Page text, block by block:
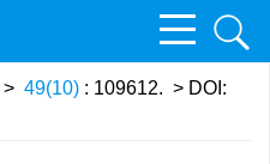
> 49(10) : 109612. > DOI: